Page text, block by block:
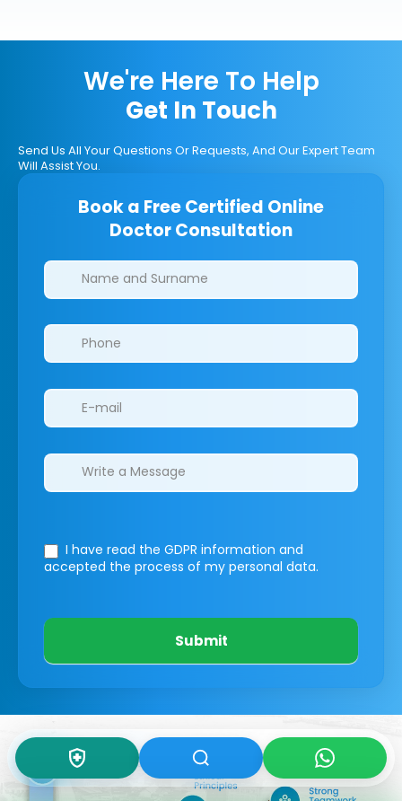
We're Here To Help
Get In Touch
Send Us All Your Questions Or Requests, And Our Expert Team
Will Assist You.
Book a Free Certified Online
Doctor Consultation
Clinics/branches
I have read the GDPR information and
accepted the process of my personal data.
Submit